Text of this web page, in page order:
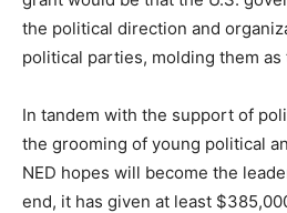
the political direction and
political parties, molding them as
In tandem with the support of
the grooming of young political
NED hopes will become the
end, it has given at least